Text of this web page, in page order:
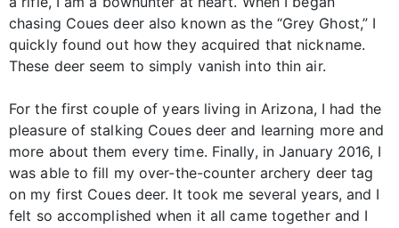
chasing Coues deer also known as the “Grey Ghost,” I
quickly found out how they acquired that nickname.
These deer seem to simply vanish into thin air.
For the first couple of years living in Arizona, I had the
pleasure of stalking Coues deer and learning more and
more about them every time. Finally, in January 2016, I
was able to fill my over-the-counter archery deer tag
on my first Coues deer. It took me several years, and I
felt so accomplished when it all came together and I